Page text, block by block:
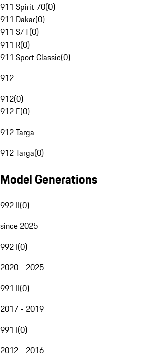
911 Spirit 70(0)
911 Dakar(0)
911 S/T(0)
911 R(0)
911 Sport Classic(0)
912
912(0)
912 E(0)
912 Targa
912 Targa(0)
Model Generations
992 II(0)
since 2025
992 I(0)
2020 - 2025
991 II(0)
2017 - 2019
991 I(0)
2012 - 2016